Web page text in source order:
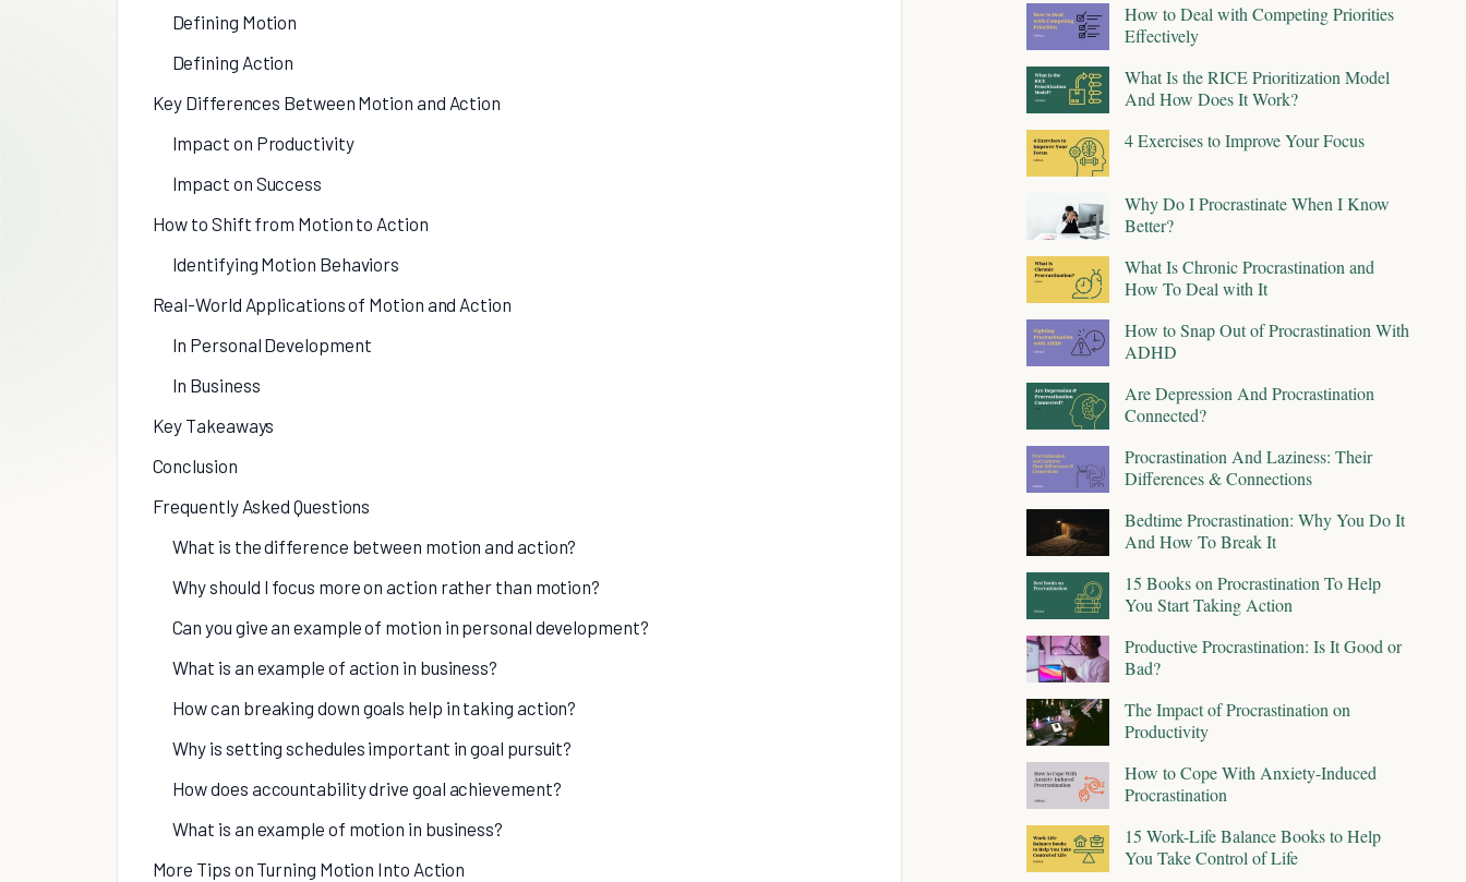
Defining Motion
Defining Action
Key Differences Between Motion and Action
Impact on Productivity
Impact on Success
How to Shift from Motion to Action
Identifying Motion Behaviors
Real-World Applications of Motion and Action
In Personal Development
In Business
Key Takeaways
Conclusion
Frequently Asked Questions
What is the difference between motion and action?
Why should I focus more on action rather than motion?
Can you give an example of motion in personal development?
What is an example of action in business?
How can breaking down goals help in taking action?
Why is setting schedules important in goal pursuit?
How does accountability drive goal achievement?
What is an example of motion in business?
More Tips on Turning Motion Into Action
How to Deal with Competing Priorities
Effectively
What Is the RICE Prioritization Model
And How Does It Work?
4 Exercises to Improve Your Focus
Why Do I Procrastinate When I Know
Better?
What Is Chronic Procrastination and
How To Deal with It
How to Snap Out of Procrastination With
ADHD
Are Depression And Procrastination
Connected?
Procrastination And Laziness: Their
Differences & Connections
Bedtime Procrastination: Why You Do It
And How To Break It
15 Books on Procrastination To Help
You Start Taking Action
Productive Procrastination: Is It Good or
Bad?
The Impact of Procrastination on
Productivity
How to Cope With Anxiety-Induced
Procrastination
15 Work-Life Balance Books to Help
You Take Control of Life